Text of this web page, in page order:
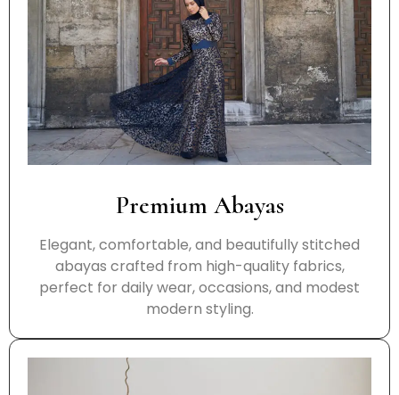
Premium Abayas
Elegant, comfortable, and beautifully stitched
abayas crafted from high-quality fabrics,
perfect for daily wear, occasions, and modest
modern styling.